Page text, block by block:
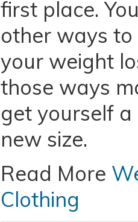
first place.
other ways
your weight
those ways
get yourself
new size.
Read More
Clothing